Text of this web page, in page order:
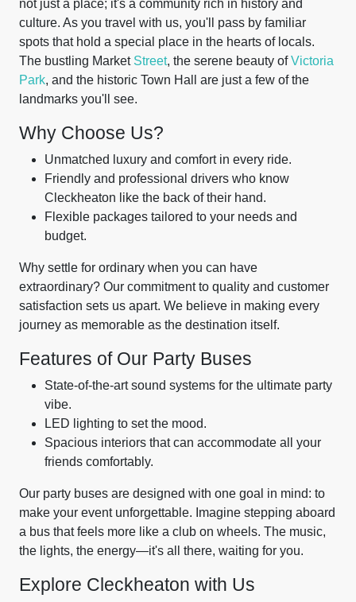
not just a place; it's a community rich in history and
culture. As you travel with us, you'll pass by familiar
spots that hold a special place in the hearts of locals.
The bustling Market Street, the serene beauty ofVictoria
Park, and the historic Town Hall are just a few of the
landmarks you'll see.
Why Choose Us?
Unmatched luxury and comfort in every ride.
Friendly and professional drivers who know
Cleckheaton like the back of their hand.
Flexible packages tailored to your needs and
budget.
Why settle for ordinary when you can have
extraordinary? Our commitment to quality and customer
satisfaction sets us apart. We believe in making every
journey as memorable as the destination itself.
Features of Our Party Buses
State-of-the-art sound systems for the ultimate party
vibe.
LED lighting to set the mood.
Spacious interiors that can accommodate all your
friends comfortably.
Our party buses are designed with one goal in mind: to
make your event unforgettable. Imagine stepping aboard
a bus that feels more like a club on wheels. The music,
the lights, the energy—it's all there, waiting for you.
Explore Cleckheaton with Us